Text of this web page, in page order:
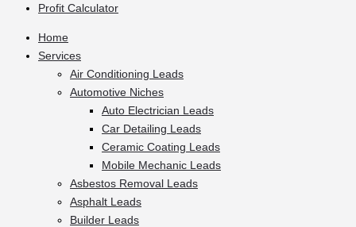
Profit Calculator
Home
Services
Air Conditioning Leads
Automotive Niches
Auto Electrician Leads
Car Detailing Leads
Ceramic Coating Leads
Mobile Mechanic Leads
Asbestos Removal Leads
Asphalt Leads
Builder Leads